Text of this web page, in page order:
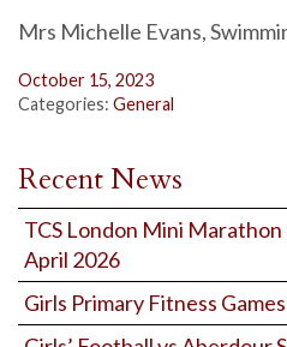
Mrs Michelle Evans,
October 15, 2023
Categories: General
Recent News
TCS London Mini
April 2026
Girls Primary Fitness